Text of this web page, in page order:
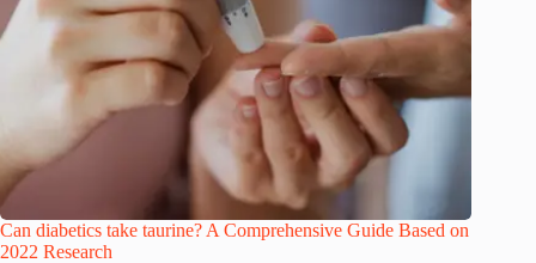
Can diabetics take taurine? A Comprehensive Guide Based on
2022 Research